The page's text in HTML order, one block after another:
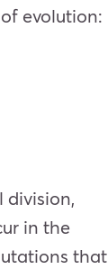
evolution:
division,
in the
that